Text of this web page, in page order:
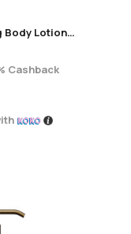
Serenity Brightening Body Lotion 200g
Cashback